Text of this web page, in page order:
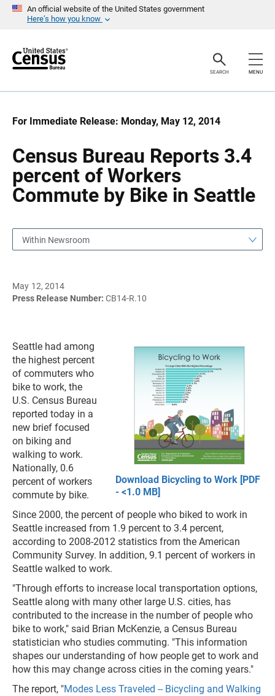
An official website of the United States government
Here’s how you know
r
SEARCH MENU
For Immediate Release: Monday, May 12, 2014
Census Bureau Reports 3.4
percent of Workers
Commute by Bike in Seattle
a
Within Newsroom
May 12, 2014
Press Release Number: CB14-R.10
Download Bicycling to Work [PDF
- <1.0 MB]
Seattle had among
the highest percent
of commuters who
bike to work, the
U.S. Census Bureau
reported today in a
new brief focused
on biking and
walking to work.
Nationally, 0.6
percent of workers
commute by bike.
Since 2000, the percent of people who biked to work in
Seattle increased from 1.9 percent to 3.4 percent,
according to 2008-2012 statistics from the American
Community Survey. In addition, 9.1 percent of workers in
Seattle walked to work.
"Through efforts to increase local transportation options,
Seattle along with many other large U.S. cities, has
contributed to the increase in the number of people who
bike to work," said Brian McKenzie, a Census Bureau
statistician who studies commuting. "This information
shapes our understanding of how people get to work and
how this may change across cities in the coming years."
The report, "Modes Less Traveled -- Bicycling and Walking